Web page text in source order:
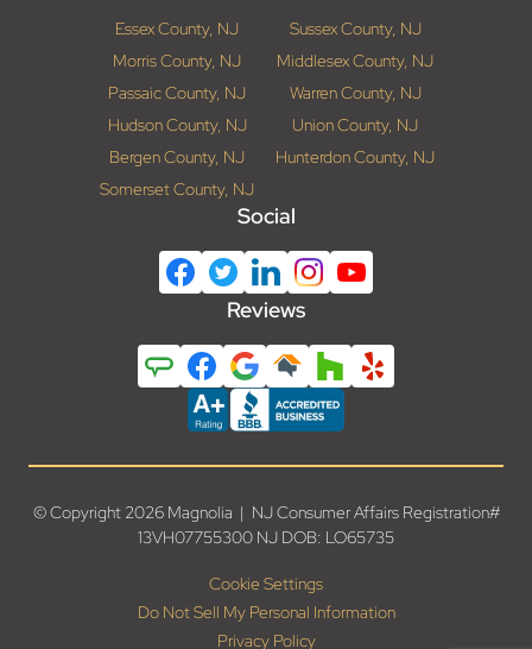
Essex County, NJ
Sussex County, NJ
Morris County, NJ
Middlesex County, NJ
Passaic County, NJ
Warren County, NJ
Hudson County, NJ
Union County, NJ
Bergen County, NJ
Hunterdon County, NJ
Somerset County, NJ
Social
Reviews
© Copyright 2026 Magnolia | NJ Consumer Affairs Registration#
13VH07755300 NJ DOB: LO65735
Cookie Settings
Do Not Sell My Personal Information
Privacy Policy